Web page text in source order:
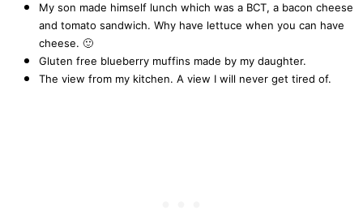
My son made himself lunch which was a BCT, a bacon cheese
and tomato sandwich. Why have lettuce when you can have
cheese. 🙂
Gluten free blueberry muffins made by my daughter.
The view from my kitchen. A view I will never get tired of.